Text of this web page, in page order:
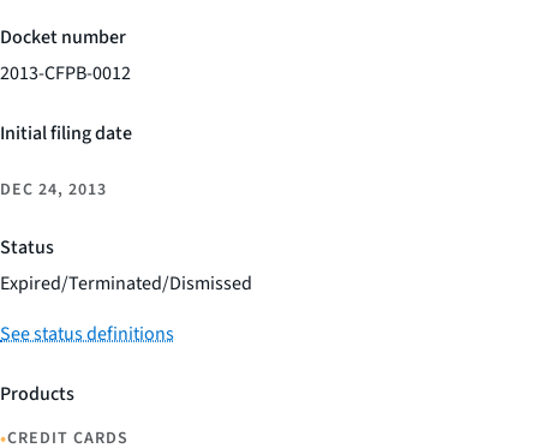
Docket number
2013-CFPB-0012
Initial filing date
DEC 24, 2013
Status
Expired/Terminated/Dismissed
See status definitions
Products
•CREDIT CARDS